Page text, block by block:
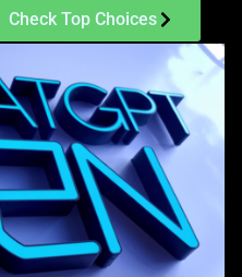
Check Top Choices